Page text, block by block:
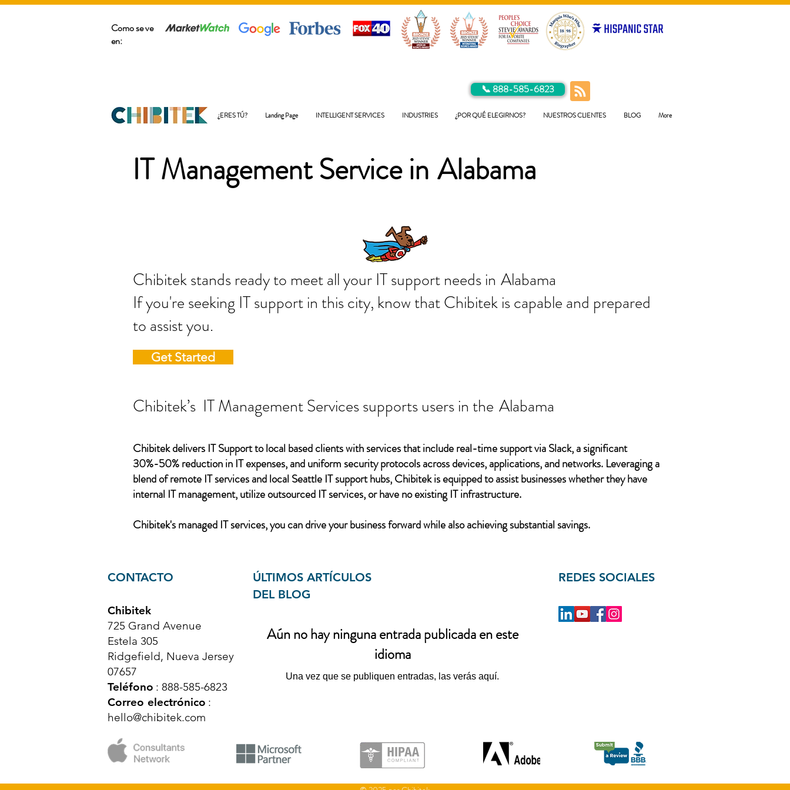
Como se ve
en:
📞 888-585-6823
¿ERES TÚ? Landing Page INTELLIGENT SERVICES INDUSTRIES ¿POR QUÉ ELEGIRNOS? NUESTROS CLIENTES BLOG More
IT Management Service in Alabama
Chibitek stands ready to meet all your IT support needs in
If you're seeking IT support in this city, know that Chibitek is capable and prepared
to assist you.
Alabama
Get Started
Chibitek’s IT Management Services supports users in the
Chibitek delivers IT Support to local based clients with services that include real-time support via Slack, a significant
30%-50% reduction in IT expenses, and uniform security protocols across devices, applications, and networks. Leveraging a
blend of remote IT services and local Seattle IT support hubs, Chibitek is equipped to assist businesses whether they have
internal IT management, utilize outsourced IT services, or have no existing IT infrastructure.
Chibitek's managed IT services, you can drive your business forward while also achieving substantial savings.
Alabama
CONTACTO
Chibitek
725 Grand Avenue
Estela 305
Ridgefield, Nueva Jersey
07657
Teléfono : 888-585-6823
Correo electrónico :
hello@chibitek.com
ÚLTIMOS ARTÍCULOS
DEL BLOG
Aún no hay ninguna entrada publicada en este
idioma
Una vez que se publiquen entradas, las verás aquí.
REDES SOCIALES